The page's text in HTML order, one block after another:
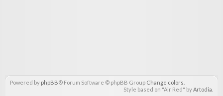
Powered by phpBB® Forum Software © phpBB Group Change colors
Style based on "Air Red" byArtodia